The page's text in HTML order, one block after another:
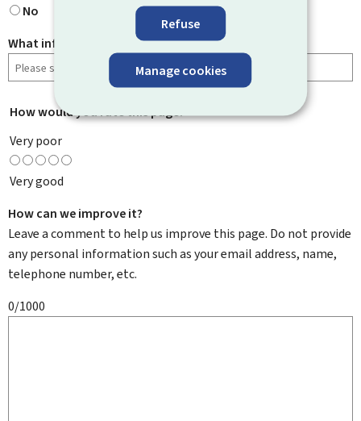
Refuse
Manage cookies
No
What information were you looking for?
How would you rate this page? *
Very poor
Very good
How can we improve it?
Leave a comment to help us improve this page. Do not provide
any personal information such as your email address, name,
telephone number, etc.
0/1000